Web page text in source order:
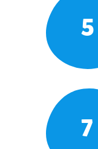
5
7